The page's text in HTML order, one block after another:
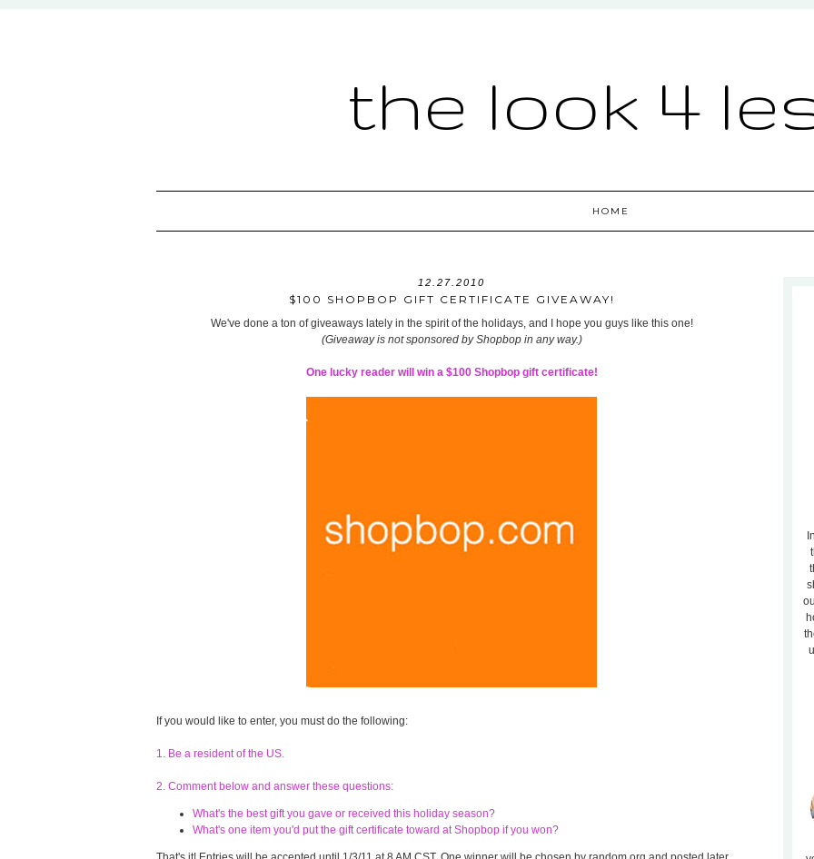
the look 4
HOME
12.27.2010
$100 SHOPBOP GIFT CERTIFICATE GIVEAWAY!
We've done a ton of giveaways lately in the spirit of the holidays, and I hope you guys like this one!
(Giveaway is not sponsored by Shopbop in any way.)
One lucky reader will win a $100 Shopbop gift certificate!
If you would like to enter, you must do the following:
1. Be a resident of the US.
2. Comment below and answer these questions:
What's the best gift you gave or received this holiday season?
What's one item you'd put the gift certificate toward at Shopbop if you won?